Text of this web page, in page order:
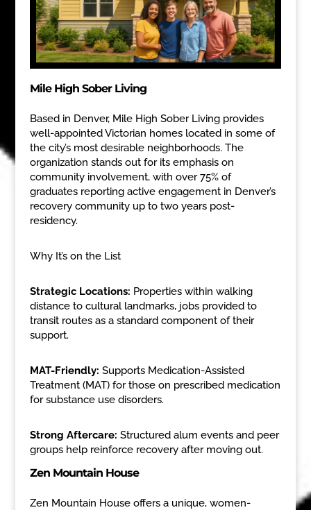
Mile High Sober Living
Based in Denver, Mile High Sober Living provides
well-appointed Victorian homes located in some of
the city’s most desirable neighborhoods. The
organization stands out for its emphasis on
community involvement, with over 75% of
graduates reporting active engagement in Denver’s
recovery community up to two years post-
residency.
Why It’s on the List
Strategic Locations: Properties within walking
distance to cultural landmarks, jobs provided to
transit routes as a standard component of their
support.
MAT-Friendly: Supports Medication-Assisted
Treatment (MAT) for those on prescribed medication
for substance use disorders.
Strong Aftercare: Structured alum events and peer
groups help reinforce recovery after moving out.
Zen Mountain House
Zen Mountain House offers a unique, women-